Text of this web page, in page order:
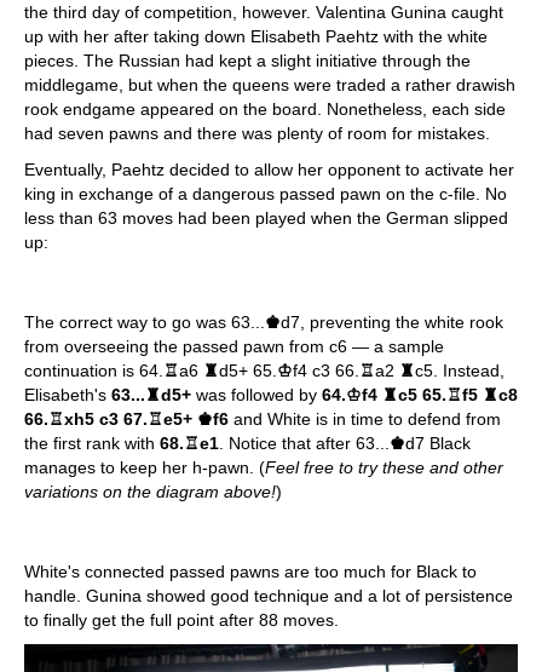
the third day of competition, however. Valentina Gunina caught
up with her after taking down Elisabeth Paehtz with the white
pieces. The Russian had kept a slight initiative through the
middlegame, but when the queens were traded a rather drawish
rook endgame appeared on the board. Nonetheless, each side
had seven pawns and there was plenty of room for mistakes.
Eventually, Paehtz decided to allow her opponent to activate her
king in exchange of a dangerous passed pawn on the c-file. No
less than 63 moves had been played when the German slipped
up:
The correct way to go was 63... ♚d7, preventing the white rook
from overseeing the passed pawn from c6 — a sample
continuation is 64. ♖a6 ♜d5+ 65. ♔f4 c3 66. ♖a2 ♜c5. Instead,
Elisabeth's 63...♜d5+ was followed by 64.♔f4 ♜c5 65.♖f5 ♜c8
66.♖xh5 c3 67.♖e5+ ♚f6 and White is in time to defend from
the first rank with 68.♖e1 . Notice that after 63... ♚d7 Black
manages to keep her h-pawn. (Feel free to try these and other
variations on the diagram above!)
White's connected passed pawns are too much for Black to
handle. Gunina showed good technique and a lot of persistence
to finally get the full point after 88 moves.